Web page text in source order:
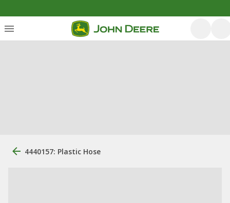
4440157: Plastic Hose